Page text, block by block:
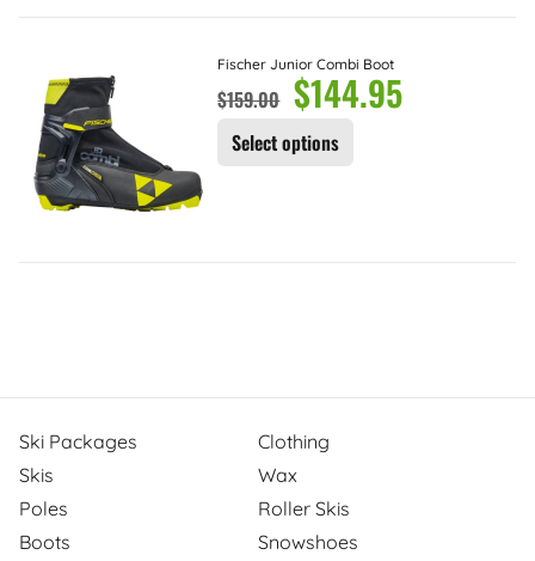
Fischer Junior Combi Boot
$159.00 $144.95
Select options
Ski Packages
Skis
Poles
Boots
Clothing
Wax
Roller Skis
Snowshoes